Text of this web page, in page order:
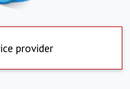
provider